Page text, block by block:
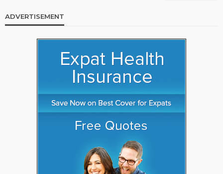
ADVERTISEMENT